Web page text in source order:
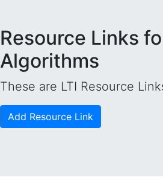
Resource Links
Algorithms
These are LTI Resource
Add Resource Link